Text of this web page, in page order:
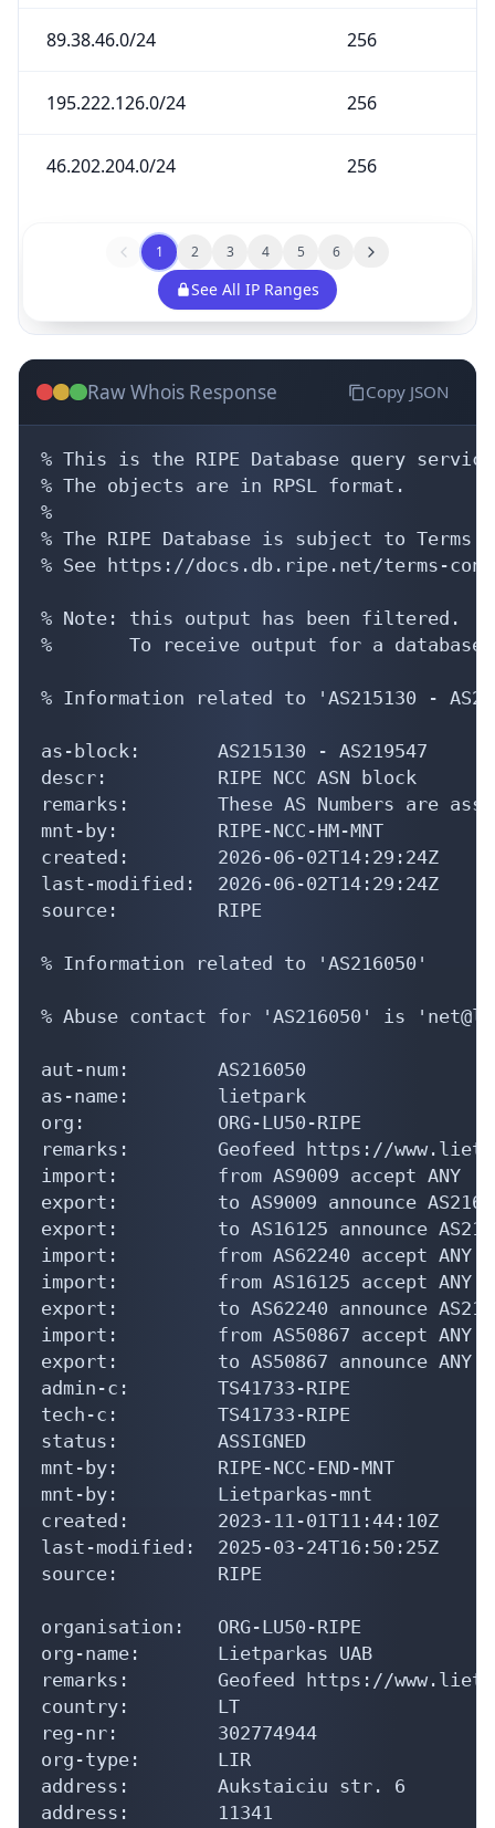
89.38.46.0/24 256
195.222.126.0/24 256
46.202.204.0/24 256
1 2 3 4 5 6
See All IP Ranges
Raw Whois Response Copy JSON
% This is the RIPE Database query
% The objects are in RPSL format.
%
% The RIPE Database is subject to Terms
% See https://docs.db.ripe.net/terms-
% Note: this output has been filtered.
%       To receive output for a
% Information related to 'AS215130 -
as-block:       AS215130 - AS219547
descr:          RIPE NCC ASN block
remarks:        These AS Numbers are
mnt-by:         RIPE-NCC-HM-MNT
created:        2026-06-02T14:29:24Z
last-modified:  2026-06-02T14:29:24Z
source:         RIPE
% Information related to 'AS216050'
% Abuse contact for 'AS216050' is
aut-num:        AS216050
as-name:        lietpark
org:            ORG-LU50-RIPE
remarks:        Geofeed https://
import:         from AS9009 accept ANY
export:         to AS9009 announce
export:         to AS16125 announce
import:         from AS62240 accept ANY
import:         from AS16125 accept ANY
export:         to AS62240 announce
import:         from AS50867 accept ANY
export:         to AS50867 announce ANY
admin-c:        TS41733-RIPE
tech-c:         TS41733-RIPE
status:         ASSIGNED
mnt-by:         RIPE-NCC-END-MNT
mnt-by:         Lietparkas-mnt
created:        2023-11-01T11:44:10Z
last-modified:  2025-03-24T16:50:25Z
source:         RIPE
organisation:   ORG-LU50-RIPE
org-name:       Lietparkas UAB
remarks:        Geofeed https://
country:        LT
reg-nr:         302774944
org-type:       LIR
address:        Aukstaiciu str. 6
address:        11341